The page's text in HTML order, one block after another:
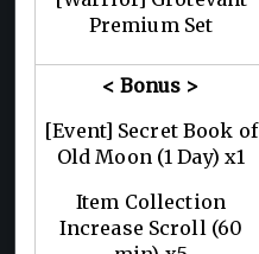
Premium Set
< Bonus >
[Event] Secret Book of
Old Moon (1 Day) x1
Item Collection
Increase Scroll (60